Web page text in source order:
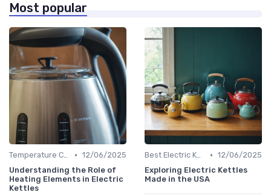
Most popular
Temperature Control vs. Standard Kettles • 12/06/2025
Understanding the Role of
Heating Elements in Electric
Kettles
Best Electric Kettles 2024 • 12/06/2025
Exploring Electric Kettles
Made in the USA